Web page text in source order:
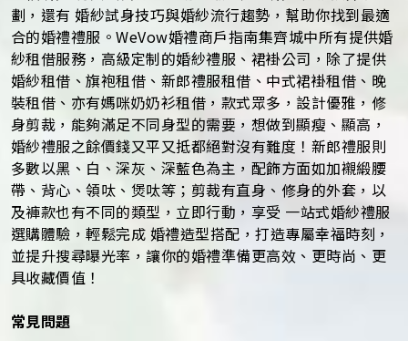
劃，還有 婚紗試身技巧與婚紗流行趨勢，幫助你找到最適
合的婚禮禮服。WeVow婚禮商戶指南集齊城中所有提供婚
紗租借服務，高級定制的婚紗禮服、裙褂公司，除了提供
婚紗租借、旗袍租借、新郎禮服租借、中式裙褂租借、晚
裝租借、亦有媽咪奶奶衫租借，款式眾多，設計優雅，修
身剪裁，能夠滿足不同身型的需要，想做到顯瘦、顯高，
婚紗禮服之餘價錢又平又抵都絕對沒有難度！新郎禮服則
多數以黑、白、深灰、深藍色為主，配飾方面如加襯緞腰
帶、背心、領呔、煲呔等；剪裁有直身、修身的外套，以
及褲款也有不同的類型，立即行動，享受 一站式婚紗禮服
選購體驗，輕鬆完成 婚禮造型搭配，打造專屬幸福時刻，
並提升搜尋曝光率，讓你的婚禮準備更高效、更時尚、更
具收藏價值！
常見問題